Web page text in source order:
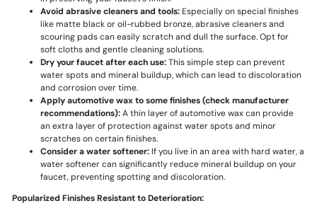
Avoid abrasive cleaners and tools:Especially on special finishes
like matte black or oil-rubbed bronze, abrasive cleaners and
scouring pads can easily scratch and dull the surface. Opt for
soft cloths and gentle cleaning solutions.
Dry your faucet after each use:This simple step can prevent
water spots and mineral buildup, which can lead to discoloration
and corrosion over time.
Apply automotive wax to some finishes (check manufacturer
recommendations):A thin layer of automotive wax can provide
an extra layer of protection against water spots and minor
scratches on certain finishes.
Consider a water softener:If you live in an area with hard water, a
water softener can significantly reduce mineral buildup on your
faucet, preventing spotting and discoloration.
Popularized Finishes Resistant to Deterioration: